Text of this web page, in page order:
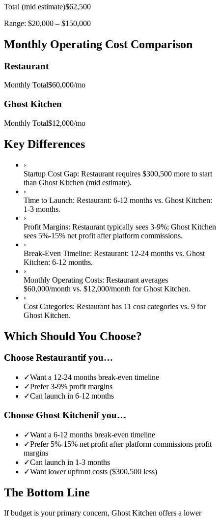
Total (mid estimate)$62,500
Range: $20,000 – $150,000
Monthly Operating Cost Comparison
Restaurant
Monthly Total$60,000/mo
Ghost Kitchen
Monthly Total$12,000/mo
Key Differences
›
Startup Cost Gap: Restaurant requires $300,500 more to start
than Ghost Kitchen (mid estimate).
›
Time to Launch: Restaurant: 6-12 months vs. Ghost Kitchen:
1-3 months.
›
Profit Margins: Restaurant typically sees 3-9%; Ghost Kitchen
sees 5%-15% net profit after platform commissions.
›
Break-Even Timeline: Restaurant: 12-24 months vs. Ghost
Kitchen: 6-12 months.
›
Monthly Operating Costs: Restaurant averages
$60,000/month vs. $12,000/month forGhost Kitchen.
›
Cost Categories: Restaurant has 11 cost categories vs. 9 for
Ghost Kitchen.
Which Should You Choose?
Choose Restaurantif you…
✓Want a 12-24 months break-even timeline
✓Prefer3-9% profit margins
✓Can launch in 6-12 months
Choose Ghost Kitchenif you…
✓Want a 6-12 months break-even timeline
✓Prefer 5%-15% net profit after platform commissions profit
margins
✓Can launch in 1-3 months
✓Want lower upfront costs ($300,500 less)
The Bottom Line
If budget is your primary concern, Ghost Kitchen offers a lower